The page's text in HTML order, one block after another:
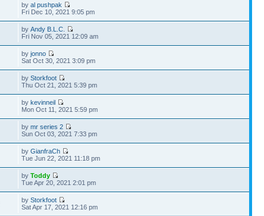
byal pushpak
Fri Dec 10, 2021 9:05 pm
byAndy B.L.C.
Fri Nov 05, 2021 12:09 am
byjonno
Sat Oct 30, 2021 3:09 pm
byStorkfoot
Thu Oct 21, 2021 5:39 pm
bykevinneil
Mon Oct 11, 2021 5:59 pm
bymr series 2
Sun Oct 03, 2021 7:33 pm
byGianfraCh
Tue Jun 22, 2021 11:18 pm
byToddy
Tue Apr 20, 2021 2:01 pm
byStorkfoot
Sat Apr 17, 2021 12:16 pm